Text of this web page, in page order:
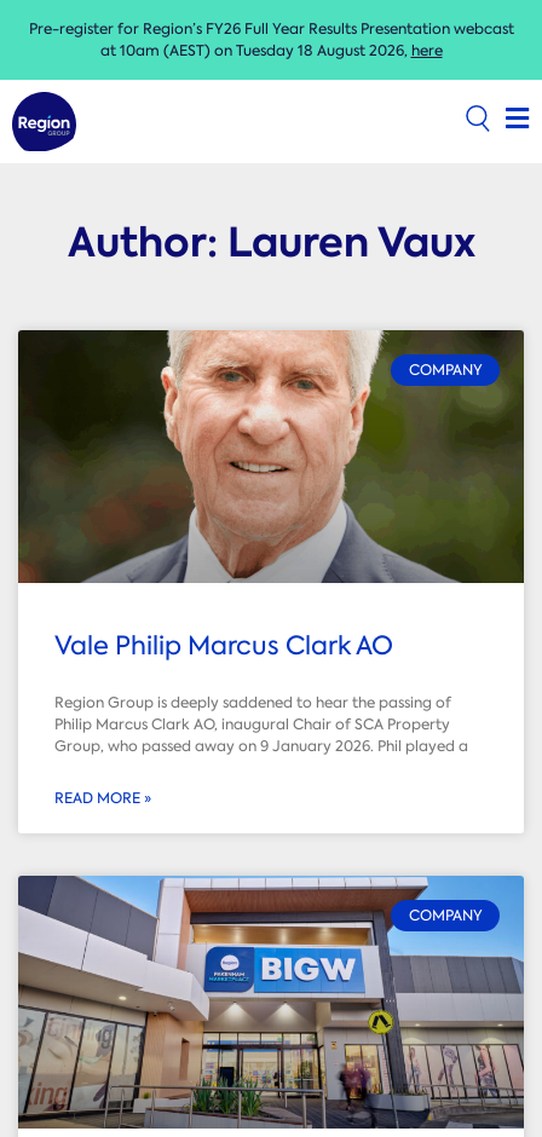
Pre-register for Region’s FY26 Full Year Results Presentation webcast
at 10am (AEST) on Tuesday 18 August 2026, here
Author: Lauren Vaux
COMPANY
Vale Philip Marcus Clark AO
Region Group is deeply saddened to hear the passing of
Philip Marcus Clark AO, inaugural Chair of SCA Property
Group, who passed away on 9 January 2026. Phil played a
READ MORE »
COMPANY